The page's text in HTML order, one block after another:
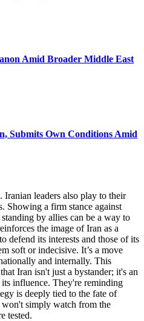
Amid Broader Middle East
Submits Own Conditions Amid
Iranian leaders also play to their
Showing a firm stance against
by allies can be a way to
the image of Iran as a
defend its interests and those of its
soft or indecisive. It’s a move
and internally. This
Iran isn't just a bystander; it's an
influence. They're reminding
is deeply tied to the fate of
simply watch from the
tested.